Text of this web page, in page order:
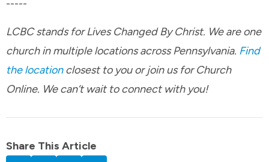
-----
LCBC stands for Lives Changed By Christ. We are one
church in multiple locations across Pennsylvania. Find
the locationclosest to you or join us for Church
Online. We can’t wait to connect with you!
Share This Article